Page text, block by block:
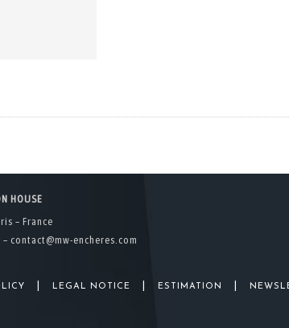
HOUSE
– France
– contact@mw-encheres.com
LEGAL NOTICE ESTIMATION